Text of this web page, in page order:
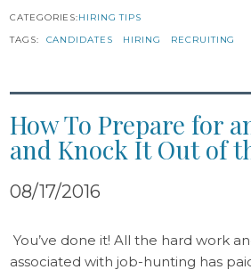
CATEGORIES:HIRING TIPS
TAGS: CANDIDATES HIRING RECRUITING
How To Prepare for
and Knock It Out of
08/17/2016
You’ve done it! All the hard work
associated with job-hunting has